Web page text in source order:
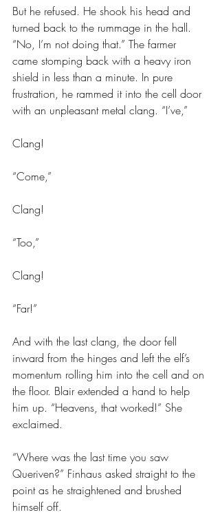
But he refused. He shook his head and
turned back to the rummage in the hall.
“No, I’m not doing that.” The farmer
came stomping back with a heavy iron
shield in less than a minute. In pure
frustration, he rammed it into the cell door
with an unpleasant metal clang. “I’ve,”
Clang!
“Come,”
Clang!
“Too,”
Clang!
“Far!”
And with the last clang, the door fell
inward from the hinges and left the elf’s
momentum rolling him into the cell and on
the floor. Blair extended a hand to help
him up. “Heavens, that worked!” She
exclaimed.
“Where was the last time you saw
Queriven?” Finhaus asked straight to the
point as he straightened and brushed
himself off.